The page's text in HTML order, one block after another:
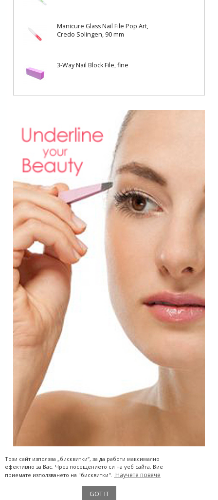
Manicure Glass Nail File Pop Art,
Credo Solingen, 90 mm
3-Way Nail Block File, fine
The Two Storks® 2017
Този сайт използва „бисквитки“, за да работи максимално
ефективно за Вас. Чрез посещението си на уеб сайта, Вие
приемате използването на "бисквитки".
Научете повече
GOT IT